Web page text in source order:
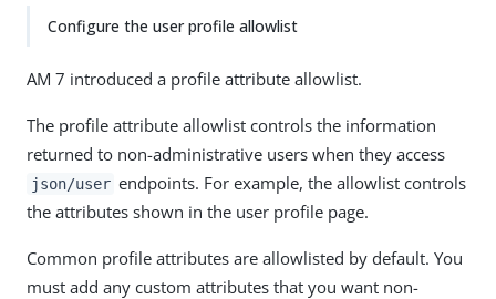
Configure the user profile allowlist
AM 7 introduced a profile attribute allowlist.
The profile attribute allowlist controls the information
returned to non-administrative users when they access
json/user endpoints. For example, the allowlist controls
the attributes shown in the user profile page.
Common profile attributes are allowlisted by default. You
must add any custom attributes that you want non-